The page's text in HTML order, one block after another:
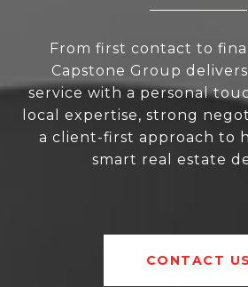
From first contact to
Capstone Group
service with a personal
local expertise, strong
a client-first approach to
smart real estate
CONTACT US